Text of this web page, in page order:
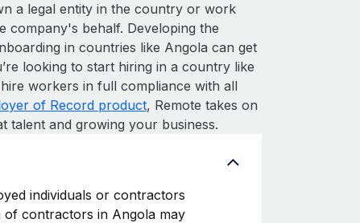
a legal entity in the country or work
company's behalf. Developing the
in countries like Angola can get
looking to start hiring in a country like
workers in full compliance with all
of Record product, Remote takes on
talent and growing your business.
individuals or contractors
of contractors in Angola may